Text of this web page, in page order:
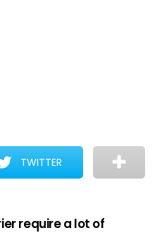
TWITTER
require a lot of